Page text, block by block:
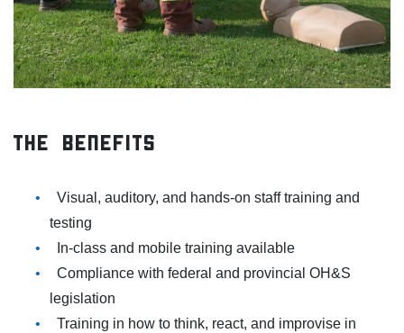
The Benefits
Visual, auditory, and hands-on staff training and
testing
In-class and mobile training available
Compliance with federal and provincial OH&S
legislation
Training in how to think, react, and improvise in